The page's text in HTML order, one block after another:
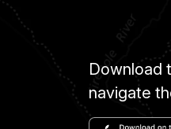
Download
navigate